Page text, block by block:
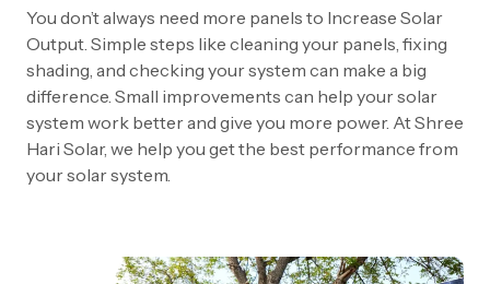
You don’t always need more panels to Increase Solar
Output. Simple steps like cleaning your panels, fixing
shading, and checking your system can make a big
difference. Small improvements can help your solar
system work better and give you more power. At Shree
Hari Solar, we help you get the best performance from
your solar system.